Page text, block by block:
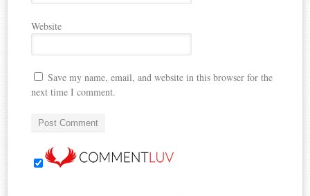
Website
Save my name, email, and website in this browser for the
next time I comment.